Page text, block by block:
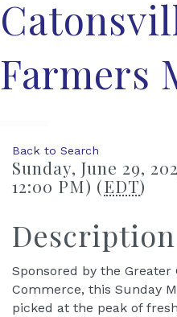
Farmers
Back to Search
Sunday, June 29,
12:00 PM) (EDT)
Description
Sponsored by the
Commerce, this Sunday
picked at the peak of